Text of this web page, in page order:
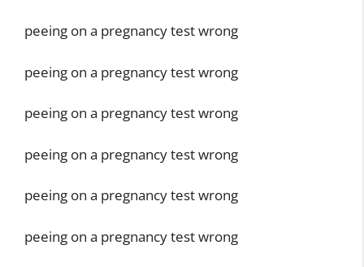
peeing on a pregnancy test wrong
peeing on a pregnancy test wrong
peeing on a pregnancy test wrong
peeing on a pregnancy test wrong
peeing on a pregnancy test wrong
peeing on a pregnancy test wrong